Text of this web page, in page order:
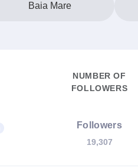
Baia Mare
NUMBER OF
FOLLOWERS
Followers
19,307